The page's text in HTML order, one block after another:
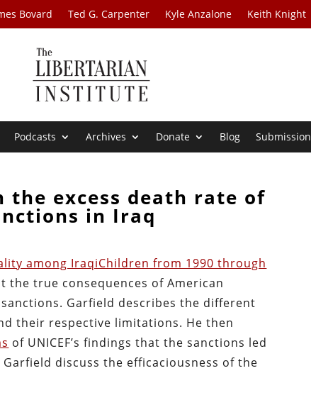
Bovard Ted G. Carpenter Kyle Anzalone Keith Knight
Podcasts Archives Donate Blog Submission
the excess death rate of
in Iraq
among IraqiChildren from 1990 through
true consequences of American
Garfield describes the different
their respective limitations. He then
of UNICEF’s findings that the sanctions led
discuss the efficaciousness of the